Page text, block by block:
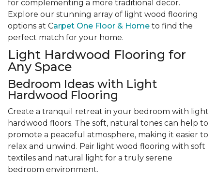
for complementing a more traditional decor.
Explore our stunning array of light wood flooring
options at Carpet One Floor & Home to find the
perfect match for your home.
Light Hardwood Flooring for
Any Space
Bedroom Ideas with Light
Hardwood Flooring
Create a tranquil retreat in your bedroom with light
hardwood floors. The soft, natural tones can help to
promote a peaceful atmosphere, making it easier to
relax and unwind. Pair light wood flooring with soft
textiles and natural light for a truly serene
bedroom environment.